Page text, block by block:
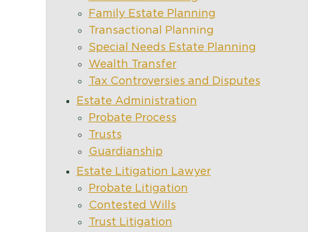
Family Estate Planning
Transactional Planning
Special Needs Estate Planning
Wealth Transfer
Tax Controversies and Disputes
Estate Administration
Probate Process
Trusts
Guardianship
Estate Litigation Lawyer
Probate Litigation
Contested Wills
Trust Litigation